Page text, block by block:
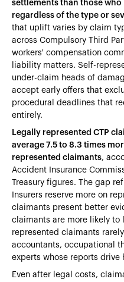
settlements than those
regardless of the type or
that uplift varies by claim
across Compulsory Third
workers' compensation
liability matters. Self-
under-claim heads of
accept early offers that
procedural deadlines that
entirely.
Legally represented CTP
average 7.5 to 8.3 times
represented claimants,
Accident Insurance
Treasury figures. The gap
Insurers reserve more on
claimants present better
claimants are more likely
represented claimants
accountants, occupational
experts whose reports drive
Even after legal costs,